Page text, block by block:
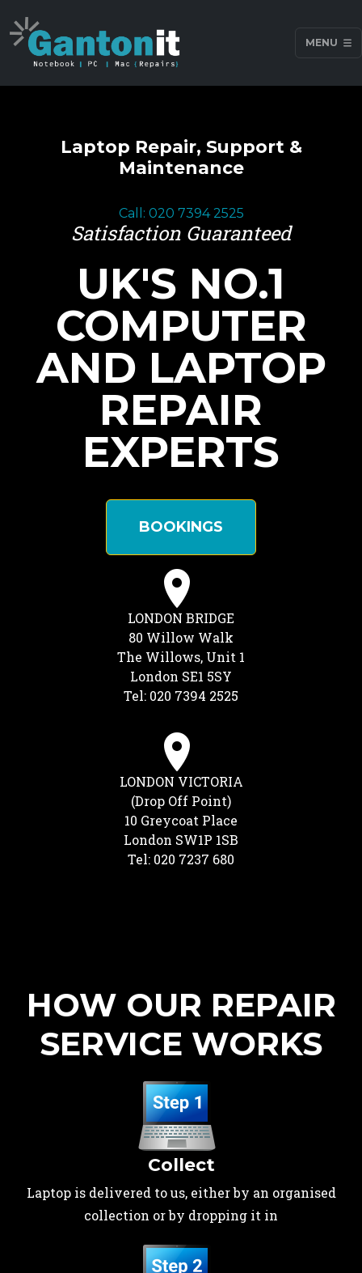
MENU
Laptop Repair, Support &
Maintenance
Call: 020 7394 2525
Satisfaction Guaranteed
UK'S NO.1
COMPUTER
AND LAPTOP
REPAIR
EXPERTS
BOOKINGS
LONDON BRIDGE
80 Willow Walk
The Willows, Unit 1
London SE1 5SY
Tel: 020 7394 2525
LONDON VICTORIA
(Drop Off Point)
10 Greycoat Place
London SW1P 1SB
Tel: 020 7237 680
HOW OUR REPAIR
SERVICE WORKS
Collect
Laptop is delivered to us, either by an organised
collection or by dropping it in